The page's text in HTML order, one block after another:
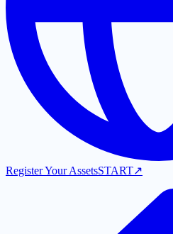
Register Your AssetsSTART↗